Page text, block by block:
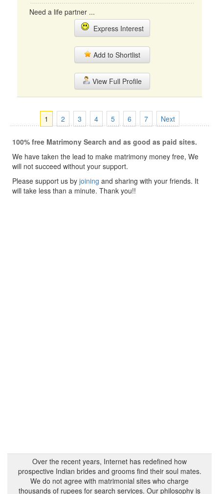
Need a life partner ...
Express Interest
Add to Shortlist
View Full Profile
1 2 3 4 5 6 7 Next
100% free Matrimony Search and as good as paid sites.
We have taken the lead to make matrimony money free, We
will not succeed without your support.
Please support us by joining and sharing with your friends. It
will take less than a minute. Thank you!!
Over the recent years, Internet has redefined how
prospective Indian brides and grooms find their soul mates.
We do not agree with matrimonial sites who charge
thousands of rupees for search services. Our philosophy is